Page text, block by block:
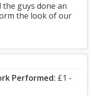
guys done an
the look of our
Performed: £1 -